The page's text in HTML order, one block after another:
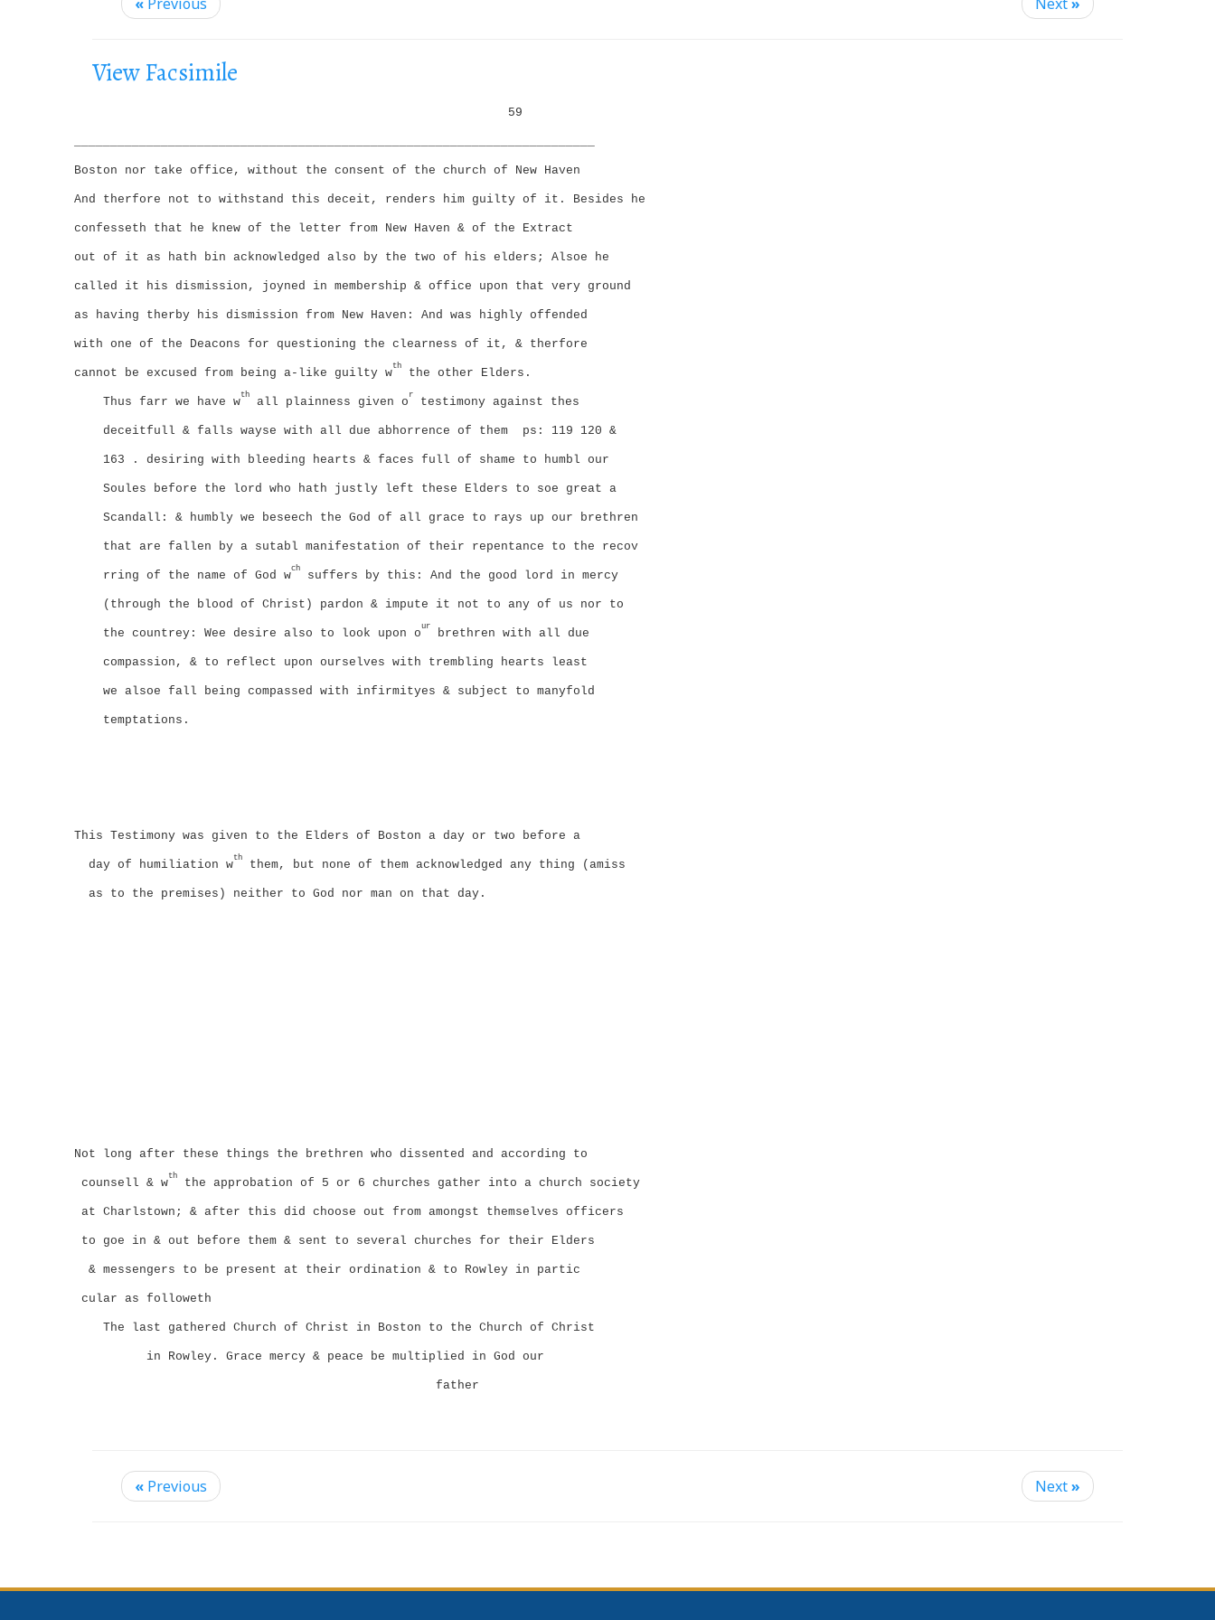
t
n
« Previous Next»
View Facsimile
59
Boston nor take office, without the consent of the church of New Haven
And therfore not to withstand this deceit, renders him guilty of it. Besides he
confesseth that he knew of the letter from New Haven & of the Extract
out of it as hath bin acknowledged also by the two of his elders; Alsoe he
called it his dismission, joyned in membership & office upon that very ground
as having therby his dismission from New Haven: And was highly offended
with one of the Deacons for questioning the clearness of it, & therfore
cannot be excused from being a-like guilty w
th
the other Elders.
Thus farr we have w
th
all plainness given o
r
testimony against thes
deceitfull & falls wayse with all due abhorrence of them ps: 119 120 &
163 . desiring with bleeding hearts & faces full of shame to humbl our
Soules before the lord who hath justly left these Elders to soe great a
Scandall: & humbly we beseech the God of all grace to rays up our brethren
that are fallen by a sutabl manifestation of their repentance to the recov
rring of the name of God w
ch
suffers by this: And the good lord in mercy
(through the blood of Christ) pardon & impute it not to any of us nor to
the countrey: Wee desire also to look upon o
ur
brethren with all due
compassion, & to reflect upon ourselves with trembling hearts least
we alsoe fall being compassed with infirmityes & subject to manyfold
temptations.
This Testimony was given to the Elders of Boston a day or two before a
day of humiliation w
th
them, but none of them acknowledged any thing (amiss
as to the premises) neither to God nor man on that day.
Not long after these things the brethren who dissented and according to
counsell & w
th
the approbation of 5 or 6 churches gather into a church society
at Charlstown; & after this did choose out from amongst themselves officers
to goe in & out before them & sent to several churches for their Elders
& messengers to be present at their ordination & to Rowley in partic
cular as followeth
The last gathered Church of Christ in Boston to the Church of Christ
in Rowley. Grace mercy & peace be multiplied in God our
father
« Previous Next»